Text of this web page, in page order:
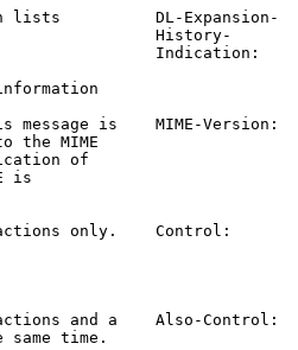
lists          DL-Expansion-
History-
Indication:
message is    MIME-Version:
the MIME
of
is
only.    Control:
and a    Also-Control:
same time.